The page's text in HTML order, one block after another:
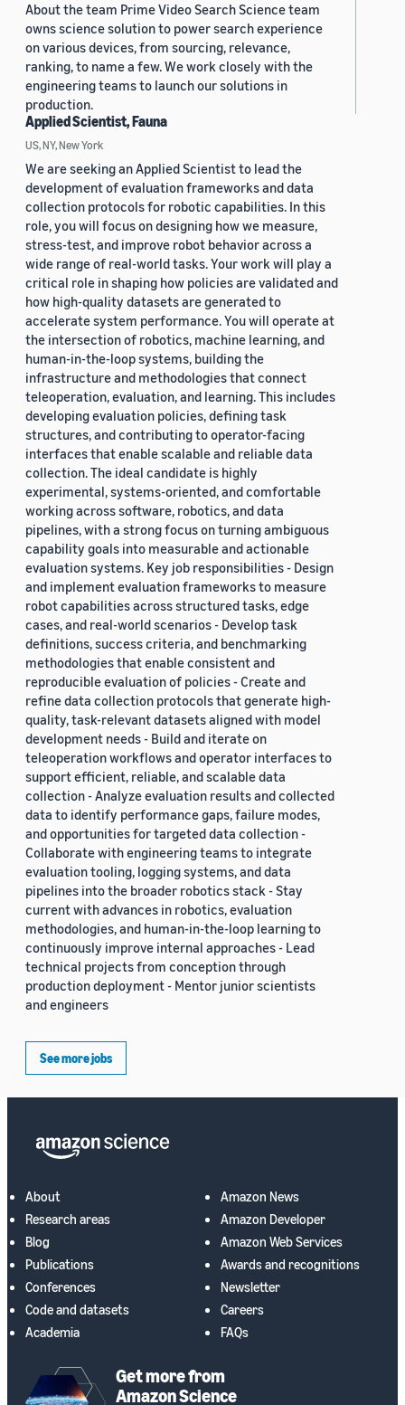
About the team Prime Video Search Science team
owns science solution to power search experience
on various devices, from sourcing, relevance,
ranking, to name a few. We work closely with the
engineering teams to launch our solutions in
production.
Applied Scientist, Fauna
US, NY, New York
We are seeking an Applied Scientist to lead the
development of evaluation frameworks and data
collection protocols for robotic capabilities. In this
role, you will focus on designing how we measure,
stress-test, and improve robot behavior across a
wide range of real-world tasks. Your work will play a
critical role in shaping how policies are validated and
how high-quality datasets are generated to
accelerate system performance. You will operate at
the intersection of robotics, machine learning, and
human-in-the-loop systems, building the
infrastructure and methodologies that connect
teleoperation, evaluation, and learning. This includes
developing evaluation policies, defining task
structures, and contributing to operator-facing
interfaces that enable scalable and reliable data
collection. The ideal candidate is highly
experimental, systems-oriented, and comfortable
working across software, robotics, and data
pipelines, with a strong focus on turning ambiguous
capability goals into measurable and actionable
evaluation systems. Key job responsibilities - Design
and implement evaluation frameworks to measure
robot capabilities across structured tasks, edge
cases, and real-world scenarios - Develop task
definitions, success criteria, and benchmarking
methodologies that enable consistent and
reproducible evaluation of policies - Create and
refine data collection protocols that generate high-
quality, task-relevant datasets aligned with model
development needs - Build and iterate on
teleoperation workflows and operator interfaces to
support efficient, reliable, and scalable data
collection - Analyze evaluation results and collected
data to identify performance gaps, failure modes,
and opportunities for targeted data collection -
Collaborate with engineering teams to integrate
evaluation tooling, logging systems, and data
pipelines into the broader robotics stack - Stay
current with advances in robotics, evaluation
methodologies, and human-in-the-loop learning to
continuously improve internal approaches - Lead
technical projects from conception through
production deployment - Mentor junior scientists
and engineers
See more jobs
About
Research areas
Blog
Publications
Conferences
Code and datasets
Academia
Amazon News
Amazon Developer
Amazon Web Services
Awards and recognitions
Newsletter
Careers
FAQs
Get more from
Amazon Science